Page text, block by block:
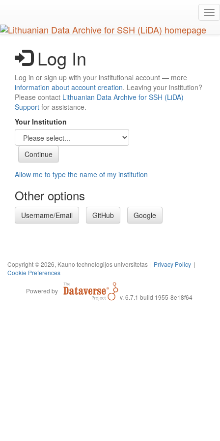
main
content
Log In
Log in or sign up with your institutional account — more
information about account creation. Leaving your institution?
Please contact Lithuanian Data Archive for SSH (LiDA)
Support for assistance.
Your Institution
Allow me to type the name of my institution
Other options
Username/Email GitHub Google
Copyright © 2026, Kauno technologijos universitetas | Privacy Policy |
Cookie Preferences
Powered by
v. 6.7.1 build 1955-8e18f64